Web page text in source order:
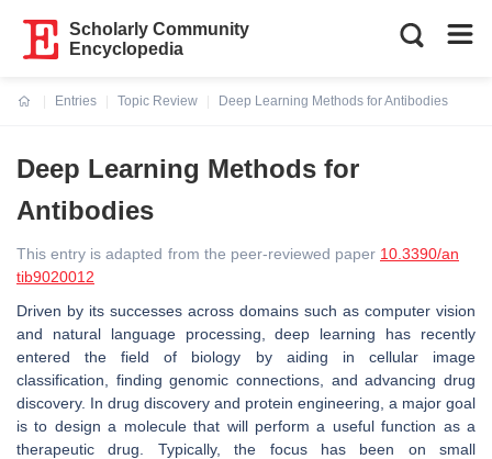
Scholarly Community
Encyclopedia
Entries
Topic Review
Deep Learning Methods for Antibodies
Deep Learning Methods for
Antibodies
This entry is adapted from the peer-reviewed paper 10.3390/an
tib9020012
Driven by its successes across domains such as computer vision
and natural language processing, deep learning has recently
entered the field of biology by aiding in cellular image
classification, finding genomic connections, and advancing drug
discovery. In drug discovery and protein engineering, a major goal
is to design a molecule that will perform a useful function as a
therapeutic drug. Typically, the focus has been on small